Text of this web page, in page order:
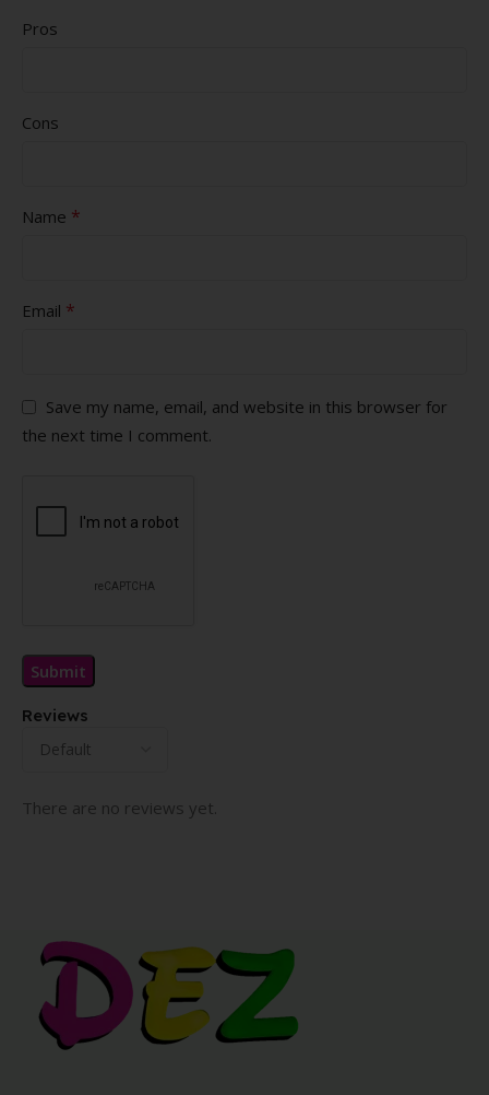
Reviews
There are no reviews yet.
Pros
Cons
Name *
Email *
Save my name, email, and website in this browser for
the next time I comment.